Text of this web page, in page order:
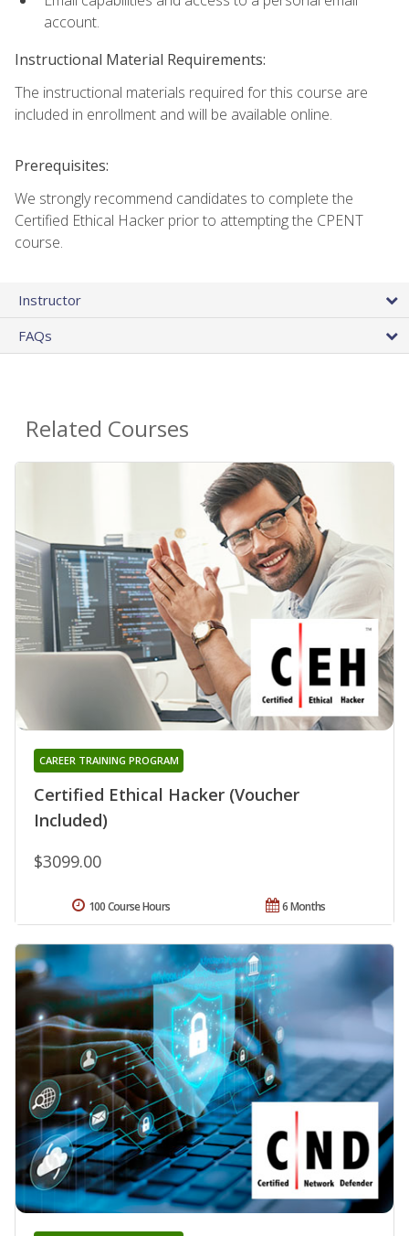
account.
Instructional Material Requirements:
The instructional materials required for this course are
included in enrollment and will be available online.
Prerequisites:
We strongly recommend candidates to complete the
Certified Ethical Hacker prior to attempting the CPENT
course.
Instructor
FAQs
Related Courses
Certified Ethical Hacker (Voucher
Included)
CAREER TRAINING PROGRAM
$3099.00
6 Months
100 Course Hours